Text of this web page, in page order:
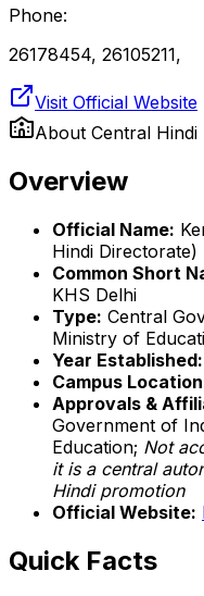
Phone:
26178454, 26105211,
Visit Official Website
About Central
Overview
Official Name:
Hindi Directorate)
Common Short
KHS Delhi
Type: Central
Ministry of
Year Established:
Campus
Approvals &
Government of
Education; Not
it is a central
Hindi promotion
Official Website:
Quick Facts